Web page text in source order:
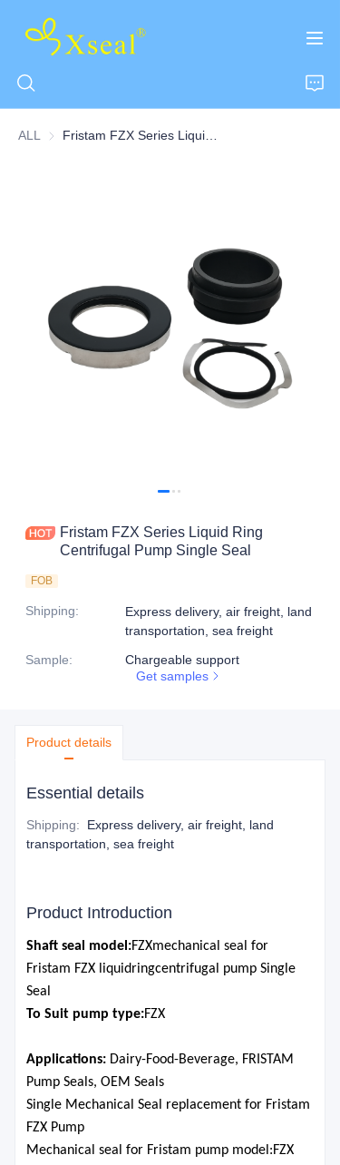
ALL
Fristam FZX Series Liquid Ring
Centrifugal Pump Single Seal
FOB
Shipping:
Express delivery, air freight, land
transportation, sea freight
Sample:
Chargeable support
Get samples
Product details
Essential details
Shipping:
Express delivery, air freight, land
transportation, sea freight
Product Introduction
Shaft seal model:FZXmechanical seal for
Fristam FZX iquidringcentrifugal pump Single
Seal
To Suit pump type:FZX
Applications: Dairy-Food-Beverage, FRISTAM
Pump Seals, OEM Seals
Single Mechanical Seal replacement for Fristam
FZX Pump
Mechanical seal for Fristam pump model:FZX
CONTACT US
NEWS